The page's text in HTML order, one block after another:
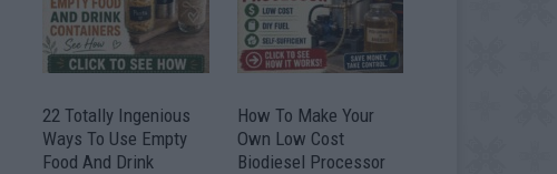
22 Totally Ingenious
Ways To Use Empty
Food And Drink
How To Make Your
Own Low Cost
Biodiesel Processor